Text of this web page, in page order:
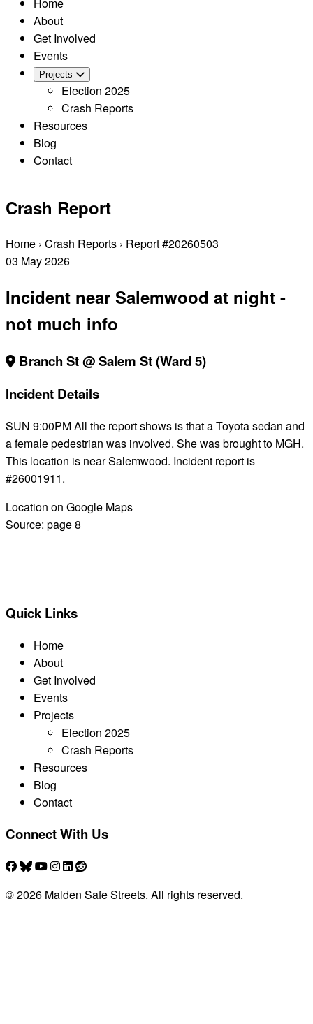
About
Get Involved
Events
Projects
Election 2025
Crash Reports
Resources
Blog
Contact
Crash Report
Home › Crash Reports › Report #20260503
03 May2026
Incident near Salemwood at night -
not much info
Branch St @ Salem St (Ward 5)
Incident Details
SUN 9:00PM All the report shows is that a Toyota sedan and
a female pedestrian was involved. She was brought to MGH.
This location is near Salemwood. Incident report is
#26001911.
Location on Google Maps
Source: page 8
Quick Links
Home
About
Get Involved
Events
Projects
Election 2025
Crash Reports
Resources
Blog
Contact
Connect With Us
© 2026 Malden Safe Streets. All rights reserved.